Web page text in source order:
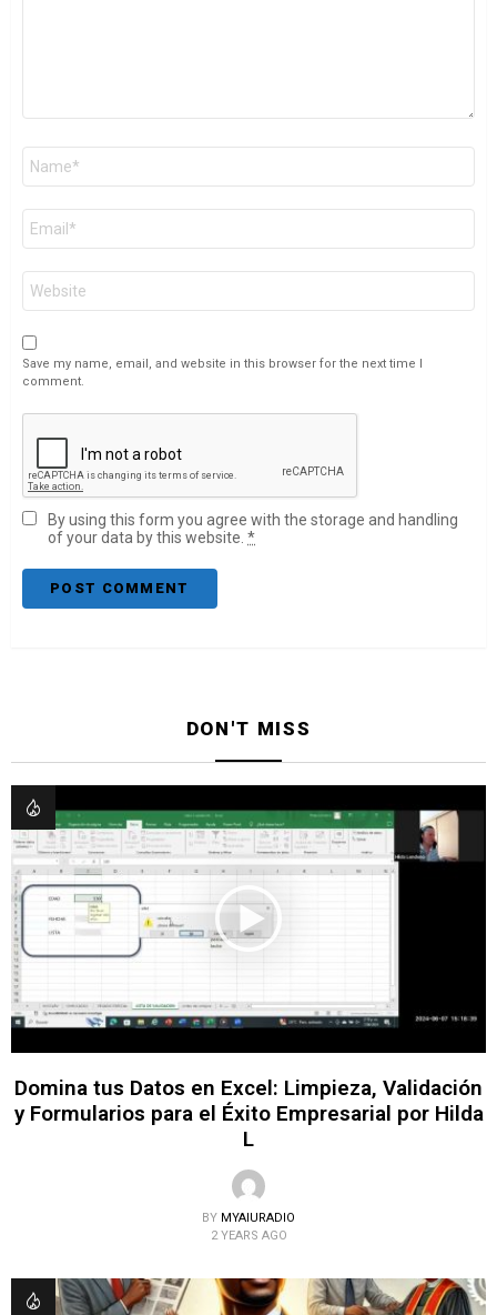
Save my name, email, and website in this browser for the next time I
comment.
By using this form you agree with the storage and handling
of your data by this website. *
DON'T MISS
Domina tus Datos en Excel: Limpieza, Validación
y Formularios para el Éxito Empresarial por Hilda
L
BY MYAIURADIO
2 YEARS AGO